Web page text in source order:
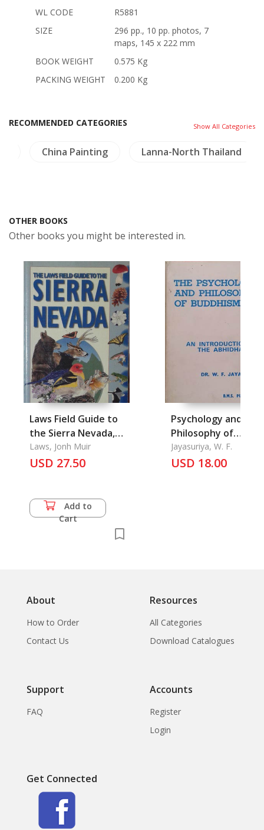
WL CODE
R5881
SIZE
296 pp., 10 pp. photos, 7
maps, 145 x 222 mm
BOOK WEIGHT
0.575 Kg
PACKING WEIGHT
0.200 Kg
RECOMMENDED CATEGORIES Show All Categories
China Painting Lanna-North Thailand
OTHER BOOKS
Other books you might be interested in.
Laws Field Guide to
the Sierra Nevada,
the
Laws, Jonh Muir
USD 27.50
Add to
Cart
Psychology and
Philosophy of
Buddhism, The
Jayasuriya, W. F.
USD 18.00
About
How to Order
Contact Us
Resources
All Categories
Download Catalogues
Support
FAQ
Accounts
Register
Login
Get Connected